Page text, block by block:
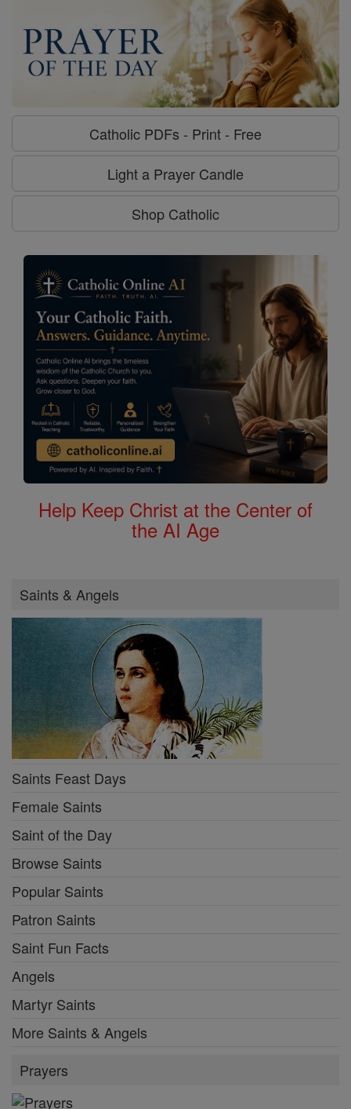
Catholic PDFs - Print - Free
Light a Prayer Candle
Shop Catholic
Help Keep Christ at the Center of
the AI Age
Saints & Angels
Saints Feast Days
Female Saints
Saint of the Day
Browse Saints
Popular Saints
Patron Saints
Saint Fun Facts
Angels
Martyr Saints
More Saints & Angels
Prayers